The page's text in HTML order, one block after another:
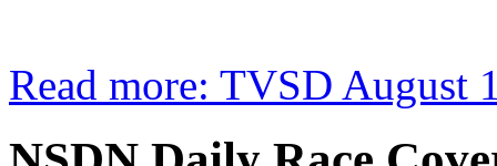
Read more: TVSD August